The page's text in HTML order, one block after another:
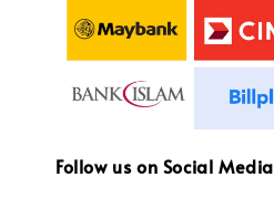
Follow us on Social Media